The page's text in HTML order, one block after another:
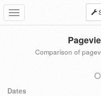
Toggle
navigation
Comparison of
Dates